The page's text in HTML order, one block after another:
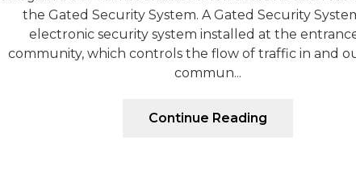
the Gated Security System. A Gated Security
electronic security system installed at the
community, which controls the flow of traffic in and
commun...
Continue Reading